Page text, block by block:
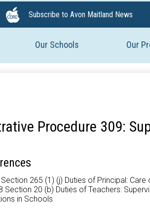
Our Schools Our
Subscribe to Avon Maitland News
Procedure 309:
265 (1) (j) Duties of Principal:
Section 20 (b) Duties of Teachers:
in Schools